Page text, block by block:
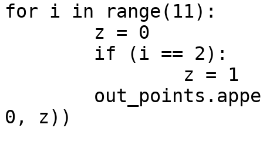
for i in range(11):
0, z))